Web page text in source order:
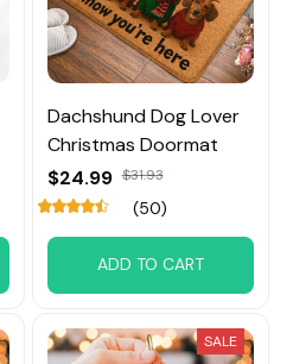
Dachshund Dog Lover
Christmas Doormat
$24.99 $31.93
(50)
ADD TO CART
SALE